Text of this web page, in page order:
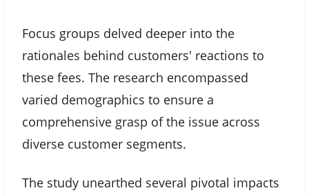
Focus groups delved deeper into the
rationales behind customers' reactions to
these fees. The research encompassed
varied demographics to ensure a
comprehensive grasp of the issue across
diverse customer segments.
The study unearthed several pivotal impacts